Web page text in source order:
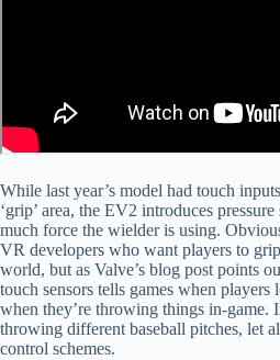
While last year’s model had touch
‘grip’ area, the EV2 introduces
much force the wielder is using.
VR developers who want players to
world, but as Valve’s blog post points
touch sensors tells games when
when they’re throwing things in-
throwing different baseball pitches, let
control schemes.